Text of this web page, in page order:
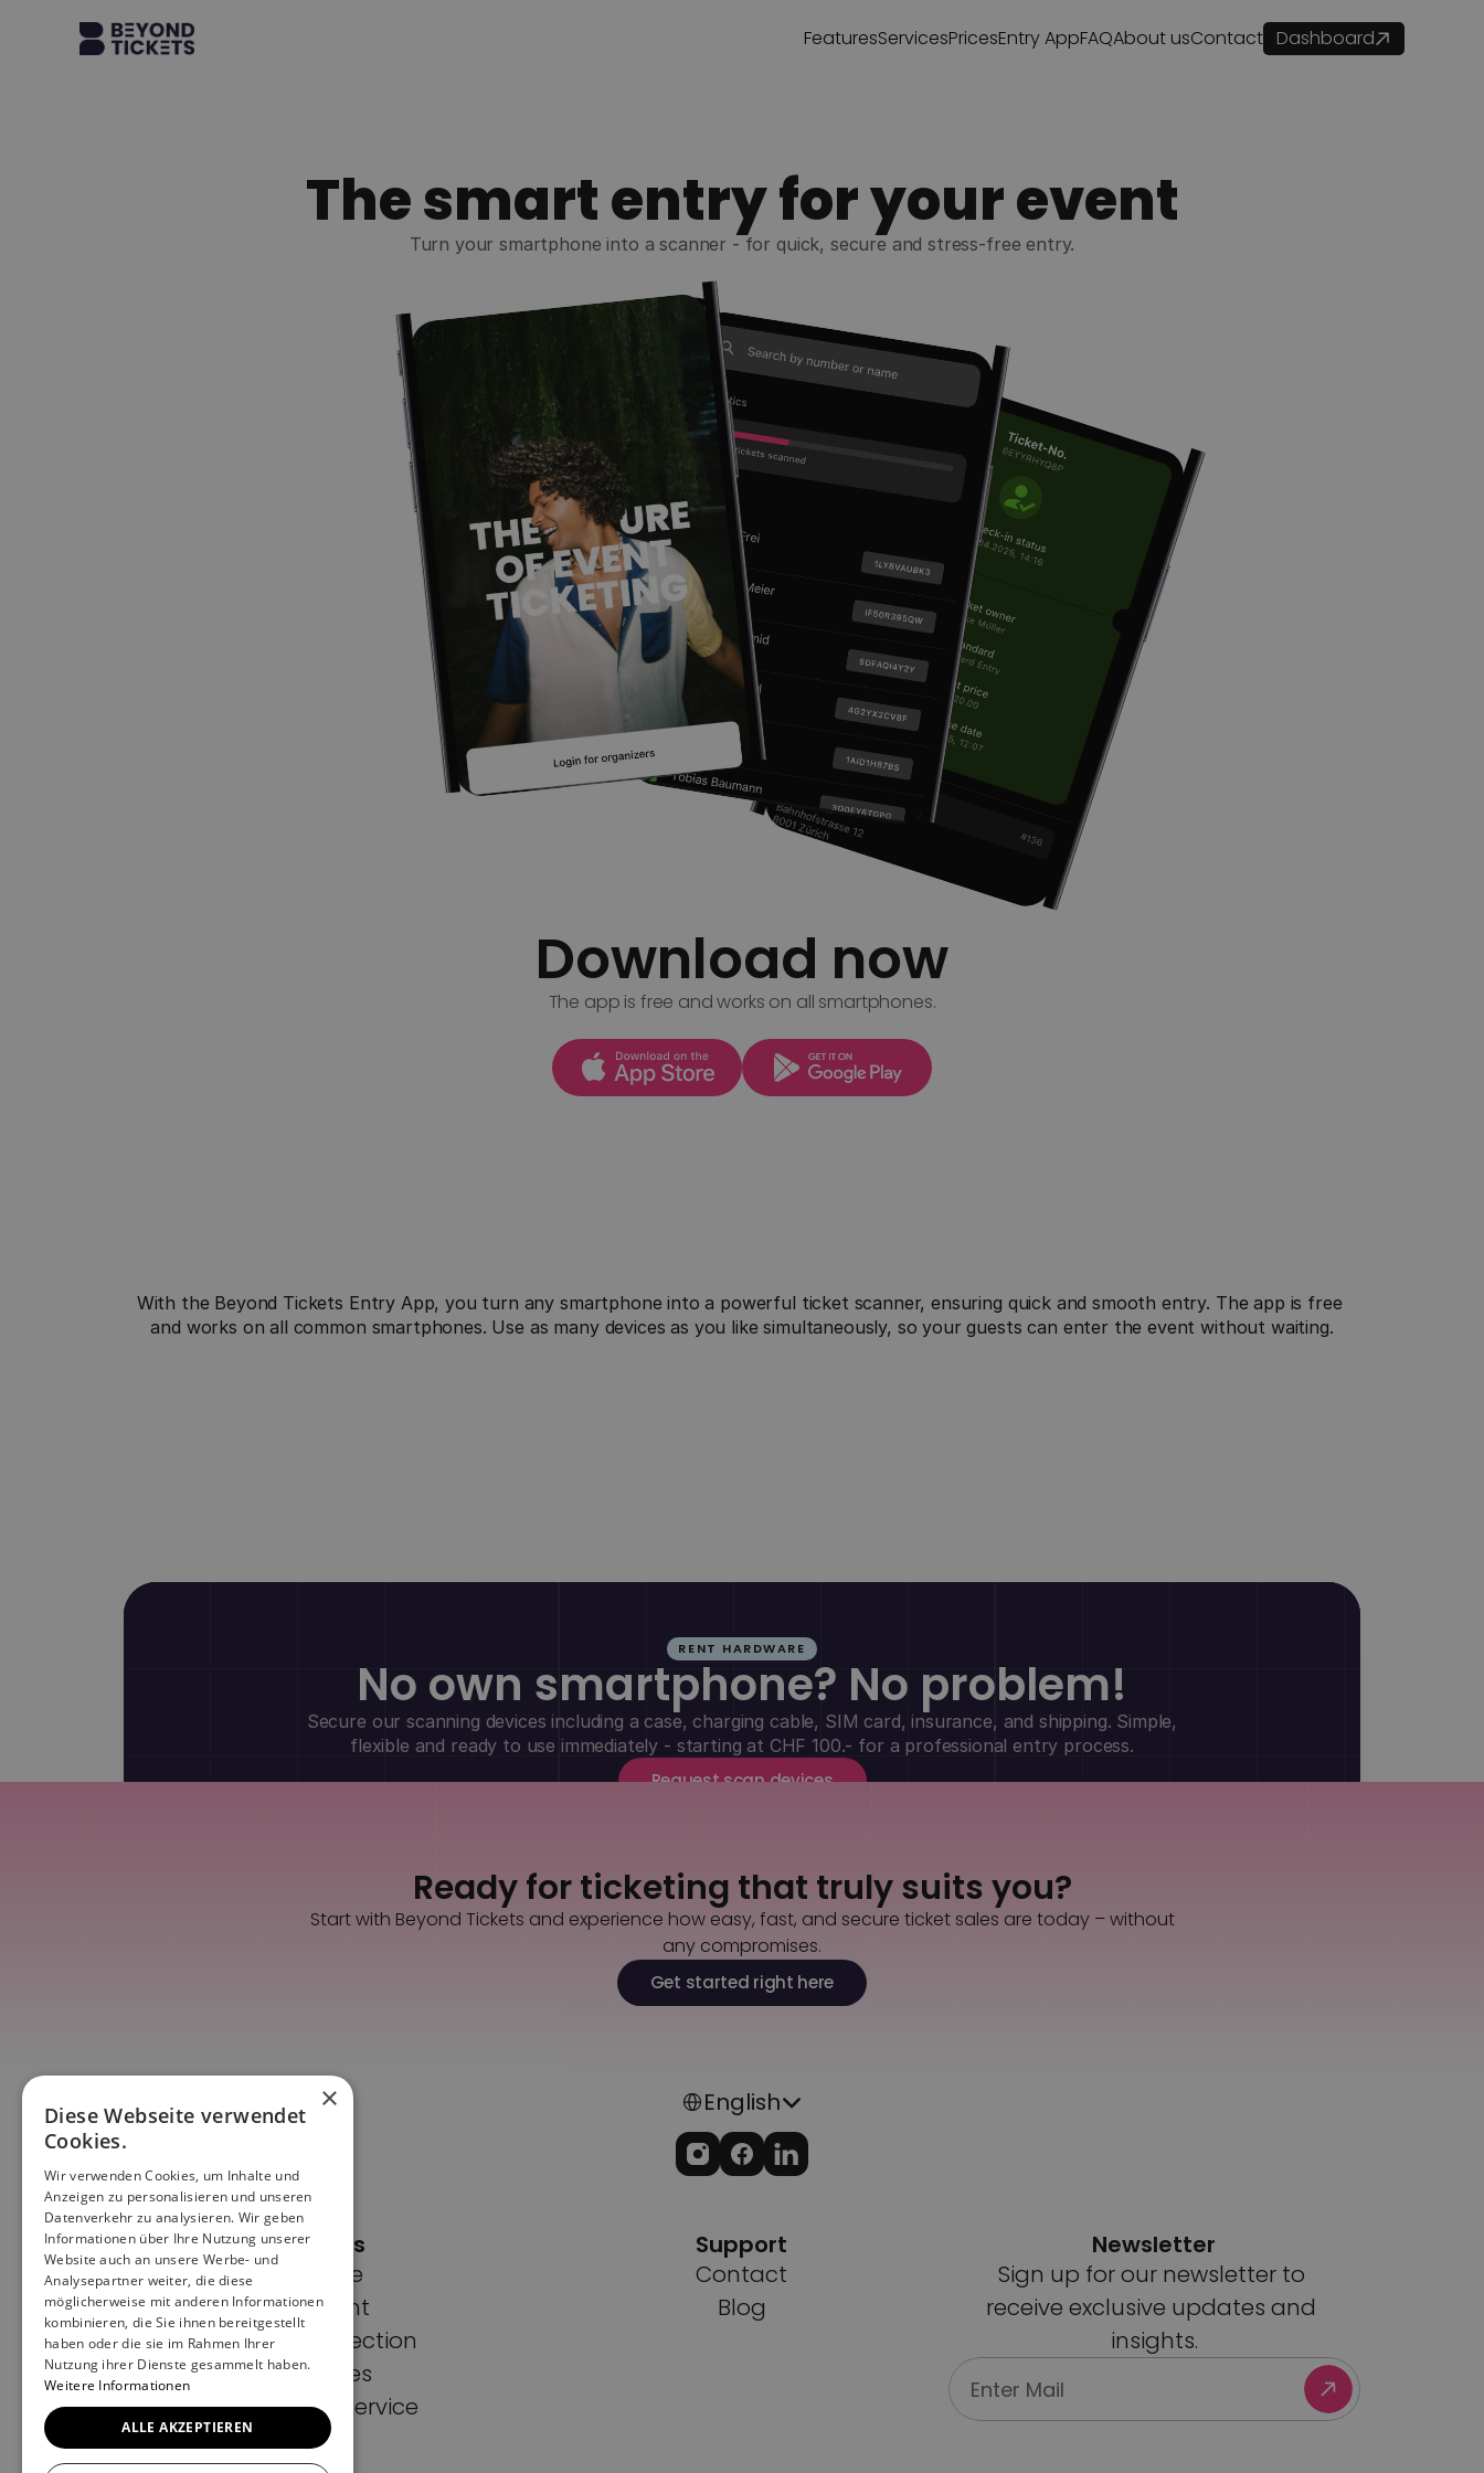
Services
Features PricesEntry AppFAQAbout usContact Dashboard
The smart entry for your event
Turn your smartphone into a scanner - for quick, secure and stress-free entry.
Download now
The app is free and works on all smartphones.
Download the app, log in and start scanning
your tickets immediately, easily, and effortlessly.
Our app is offline-capable: Download the ticket
list before the event and scan tickets even
Always keep track: See live how many guests are
checked in and what is currently happening at
With the Beyond Tickets Entry App, you turn any smartphone into a powerful ticket scanner, ensuring quick and smooth entry. The app is free
and works on all common smartphones. Use as many devices as you like simultaneously, so your guests can enter the event without waiting.
RENT HARDWARE
No own smartphone? No problem!
Secure our scanning devices including a case, charging cable, SIM card, insurance, and shipping. Simple,
flexible and ready to use immediately - starting at CHF 100.- for a professional entry process.
Request scan devices
English
Pages
Home
Imprint
Data protection
Cookies
Terms of Service
Support
Contact
Blog
Sign up for our newsletter to
receive exclusive updates and
insights.
Newsletter
Ready for ticketing that truly suits you?
Start with Beyond Tickets and experience how easy, fast, and secure ticket sales are today – without
any compromises.
Get started right here
×
Diese Webseite verwendet
Cookies.
Wir verwenden Cookies, um Inhalte und
Anzeigen zu personalisieren und unseren
Datenverkehr zu analysieren. Wir geben
Informationen über Ihre Nutzung unserer
Website auch an unsere Werbe- und
Analysepartner weiter, die diese
möglicherweise mit anderen Informationen
kombinieren, die Sie ihnen bereitgestellt
haben oder die sie im Rahmen Ihrer
Nutzung ihrer Dienste gesammelt haben.
Weitere Informationen
ALLE AKZEPTIEREN